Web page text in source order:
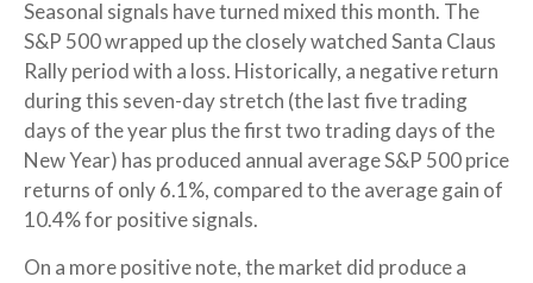
Seasonal signals have turned mixed this month. The
S&P 500 wrapped up the closely watched Santa Claus
Rally period with a loss. Historically, a negative return
during this seven-day stretch (the last five trading
days of the year plus the first two trading days of the
New Year) has produced annual average S&P 500 price
returns of only 6.1%, compared to the average gain of
10.4% for positive signals.
On a more positive note, the market did produce a